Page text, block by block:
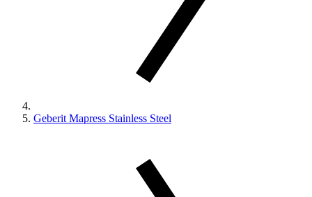
Geberit Mapress Stainless Steel